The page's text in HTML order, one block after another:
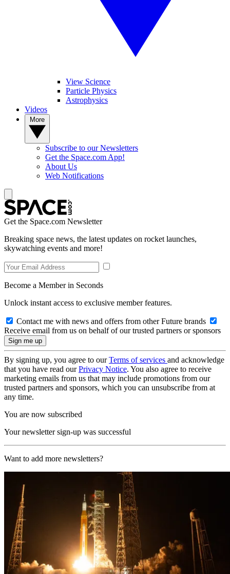
View Science
Particle Physics
Astrophysics
Videos
Subscribe to our Newsletters
Get the Space.com App!
About Us
Web Notifications
Get the Space.com Newsletter
Breaking space news, the latest updates on rocket launches,
skywatching events and more!
Become a Member in Seconds
Unlock instant access to exclusive member features.
Contact me with news and offers from other Future brands
Receive email from us on behalf of our trusted partners or sponsors
By signing up, you agree to ourTerms of services and acknowledge
that you have read ourPrivacy Notice. You also agree to receive
marketing emails from us that may include promotions from our
trusted partners and sponsors, which you can unsubscribe from at
any time.
You are now subscribed
Your newsletter sign-up was successful
Want to add more newsletters?